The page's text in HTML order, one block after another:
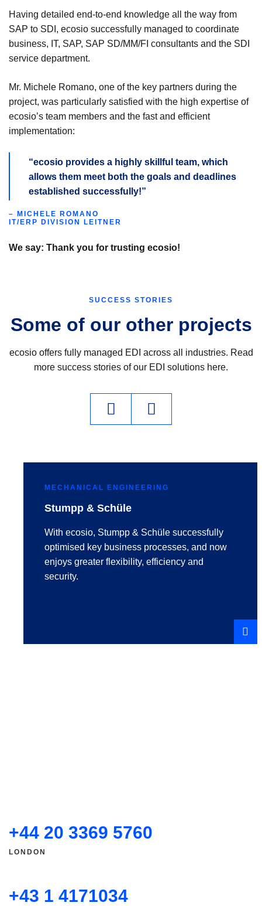
Having detailed end-to-end knowledge all the way from
SAP to SDI, ecosio successfully managed to coordinate
business, IT, SAP, SAP SD/MM/FI consultants and the SDI
service department.
Mr. Michele Romano, one of the key partners during the
project, was particularly satisfied with the high expertise of
ecosio’s team members and the fast and efficient
implementation:
“ecosio provides a highly skillful team, which
allows them meet both the goals and deadlines
established successfully!”
– MICHELE ROMANO
IT/ERP DIVISION LEITNER
We say: Thank you for trusting ecosio!
SUCCESS STORIES
Some of our other projects
ecosio offers fully managed EDI across all industries. Read
more success stories of our EDI solutions here.
MECHANICAL ENGINEERING
Stumpp & Schüle
With ecosio, Stumpp & Schüle successfully
optimised key business processes, and now
enjoys greater flexibility, efficiency and
security.
+44 20 3369 5760
LONDON
+43 1 4171034